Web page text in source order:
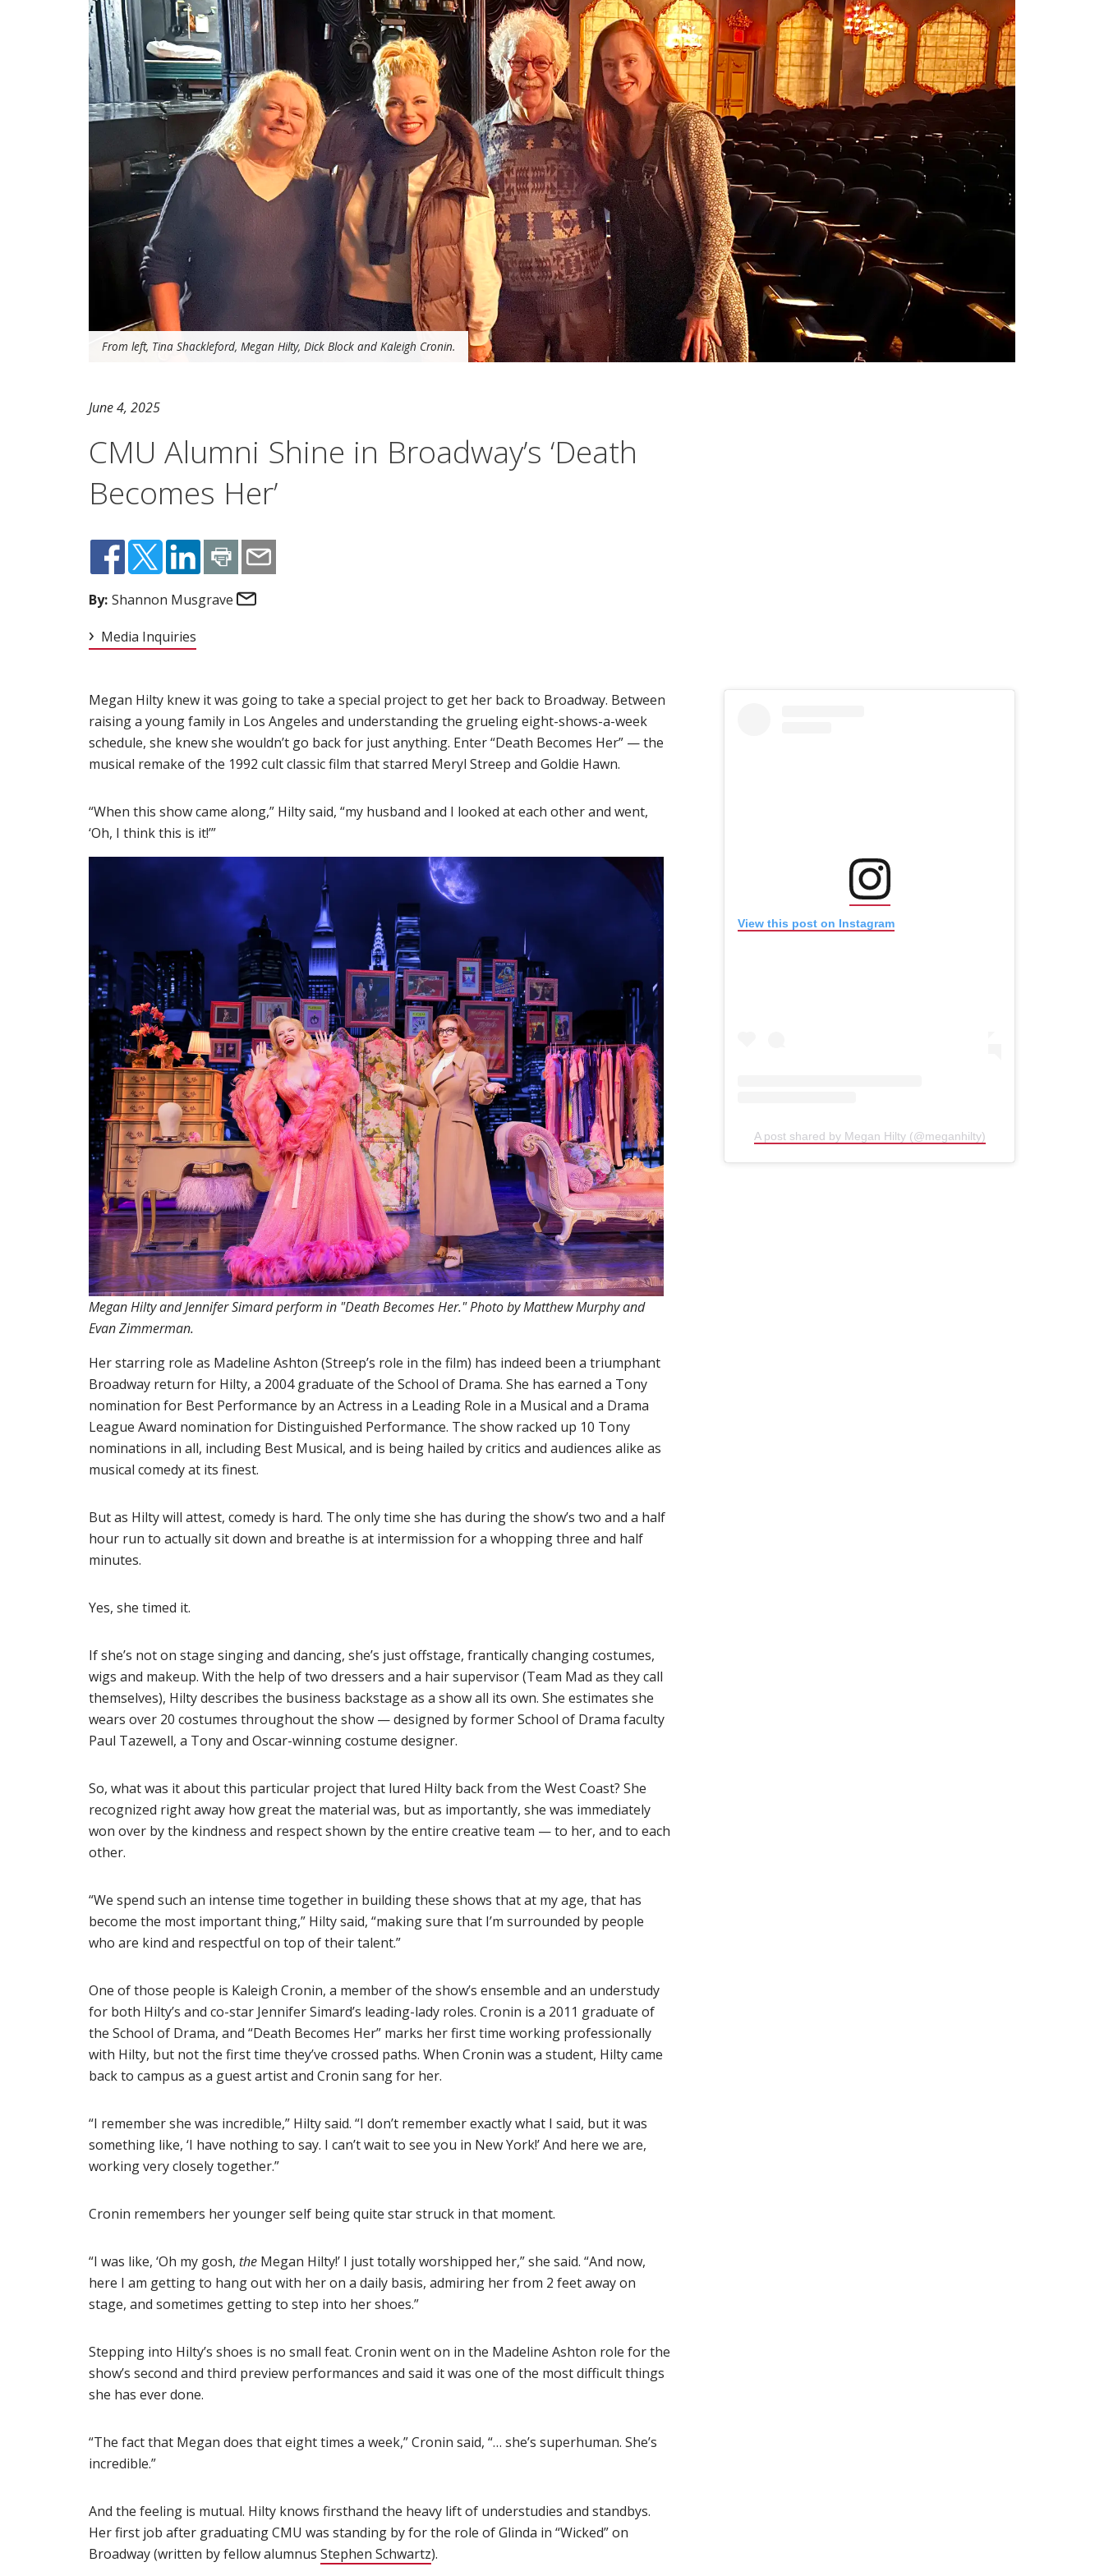
From left, Tina Shackleford, Megan Hilty, Dick Block and Kaleigh Cronin.
June 4, 2025
CMU Alumni Shine in Broadway’s ‘Death
Becomes Her’
By: Shannon Musgrave
Media Inquiries
Megan Hilty knew it was going to take a special project to get her back to Broadway. Between
raising a young family in Los Angeles and understanding the grueling eight-shows-a-week
schedule, she knew she wouldn’t go back for just anything. Enter “Death Becomes Her” — the
musical remake of the 1992 cult classic film that starred Meryl Streep and Goldie Hawn.
“When this show came along,” Hilty said, “my husband and I looked at each other and went,
‘Oh, I think this is it!’”
Megan Hilty and Jennifer Simard perform in "Death Becomes Her." Photo by Matthew Murphy and
Evan Zimmerman.
Her starring role as Madeline Ashton (Streep’s role in the film) has indeed been a triumphant
Broadway return for Hilty, a 2004 graduate of the School of Drama. She has earned a Tony
nomination for Best Performance by an Actress in a Leading Role in a Musical and a Drama
League Award nomination for Distinguished Performance. The show racked up 10 Tony
nominations in all, including Best Musical, and is being hailed by critics and audiences alike as
musical comedy at its finest.
But as Hilty will attest, comedy is hard. The only time she has during the show’s two and a half
hour run to actually sit down and breathe is at intermission for a whopping three and half
minutes.
Yes, she timed it.
If she’s not on stage singing and dancing, she’s just offstage, frantically changing costumes,
wigs and makeup. With the help of two dressers and a hair supervisor (Team Mad as they call
themselves), Hilty describes the business backstage as a show all its own. She estimates she
wears over 20 costumes throughout the show — designed by former School of Drama faculty
Paul Tazewell, a Tony and Oscar-winning costume designer.
So, what was it about this particular project that lured Hilty back from the West Coast? She
recognized right away how great the material was, but as importantly, she was immediately
won over by the kindness and respect shown by the entire creative team — to her, and to each
other.
“We spend such an intense time together in building these shows that at my age, that has
become the most important thing,” Hilty said, “making sure that I’m surrounded by people
who are kind and respectful on top of their talent.”
One of those people is Kaleigh Cronin, a member of the show’s ensemble and an understudy
for both Hilty’s and co-star Jennifer Simard’s leading-lady roles. Cronin is a 2011 graduate of
the School of Drama, and “Death Becomes Her” marks her first time working professionally
with Hilty, but not the first time they’ve crossed paths. When Cronin was a student, Hilty came
back to campus as a guest artist and Cronin sang for her.
“I remember she was incredible,” Hilty said. “I don’t remember exactly what I said, but it was
something like, ‘I have nothing to say. I can’t wait to see you in New York!’ And here we are,
working very closely together.”
Cronin remembers her younger self being quite star struck in that moment.
“I was like, ‘Oh my gosh, theMegan Hilty!’ I just totally worshipped her,” she said. “And now,
here I am getting to hang out with her on a daily basis, admiring her from 2 feet away on
stage, and sometimes getting to step into her shoes.”
Stepping into Hilty’s shoes is no small feat. Cronin went on in the Madeline Ashton role for the
show’s second and third preview performances and said it was one of the most difficult things
she has ever done.
“The fact that Megan does that eight times a week,” Cronin said, “… she’s superhuman. She’s
incredible.”
And the feeling is mutual. Hilty knows firsthand the heavy lift of understudies and standbys.
Her first job after graduating CMU was standing by for the role of Glinda in “Wicked” on
Broadway (written by fellow alumnus Stephen Schwartz).
View this post on Instagram
A post shared by Megan Hilty (@meganhilty)